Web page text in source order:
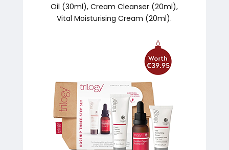
Oil (30ml), Cream Cleanser (20ml),
Vital Moisturising Cream (20ml).